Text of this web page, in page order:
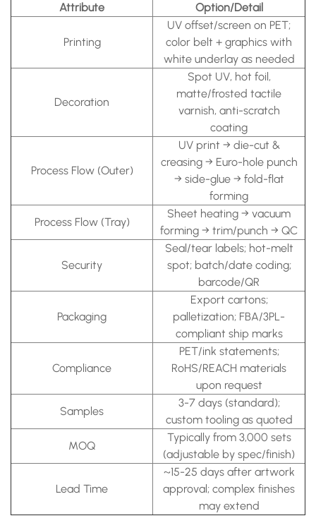
Attribute
Option/Detail
Printing
UV offset/screen on PET;
color belt + graphics with
white underlay as needed
Decoration
Spot UV, hot foil,
matte/frosted tactile
varnish, anti-scratch
coating
Process Flow (Outer)
UV print → die-cut &
creasing → Euro-hole punch
→ side-glue → fold-flat
forming
Process Flow (Tray)
Sheet heating → vacuum
forming → trim/punch → QC
Security
Seal/tear labels; hot-melt
spot; batch/date coding;
barcode/QR
Packaging
Export cartons;
palletization; FBA/3PL-
compliant ship marks
Compliance
PET/ink statements;
RoHS/REACH materials
upon request
Samples
3-7 days (standard);
custom tooling as quoted
MOQ
Typically from 3,000 sets
(adjustable by spec/finish)
Lead Time
~15-25 days after artwork
approval; complex finishes
may extend